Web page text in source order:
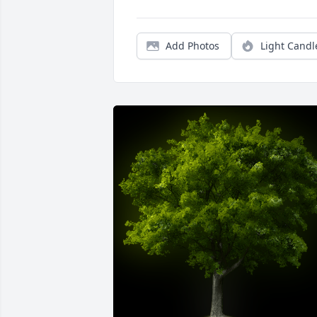
Add Photos Light